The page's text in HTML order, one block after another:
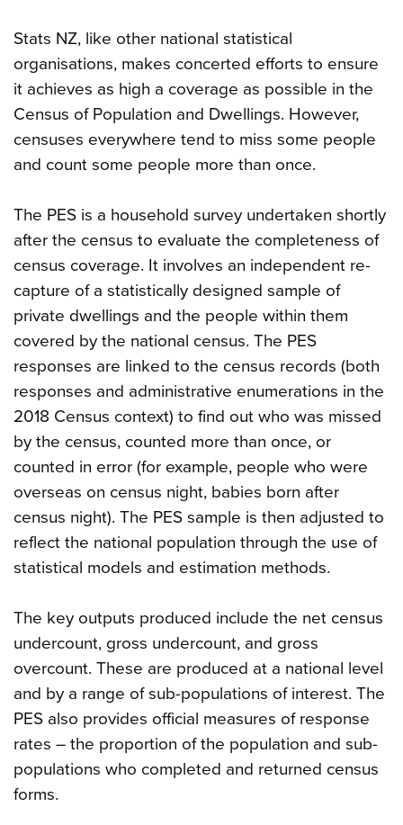
Stats NZ, like other national statistical
organisations, makes concerted efforts to ensure
it achieves as high a coverage as possible in the
Census of Population and Dwellings. However,
censuses everywhere tend to miss some people
and count some people more than once.
The PES is a household survey undertaken shortly
after the census to evaluate the completeness of
census coverage. It involves an independent re-
capture of a statistically designed sample of
private dwellings and the people within them
covered by the national census. The PES
responses are linked to the census records (both
responses and administrative enumerations in the
2018 Census context) to find out who was missed
by the census, counted more than once, or
counted in error (for example, people who were
overseas on census night, babies born after
census night). The PES sample is then adjusted to
reflect the national population through the use of
statistical models and estimation methods.
The key outputs produced include the net census
undercount, gross undercount, and gross
overcount. These are produced at a national level
and by a range of sub-populations of interest. The
PES also provides official measures of response
rates – the proportion of the population and sub-
populations who completed and returned census
forms.